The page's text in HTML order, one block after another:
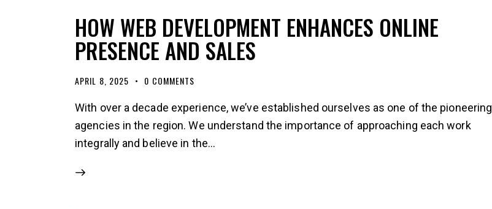
HOW WEB DEVELOPMENT ENHANCES ONLINE
PRESENCE AND SALES
APRIL 8, 2025 0 COMMENTS
With over a decade experience, we’ve established ourselves as one of the pioneering
agencies in the region. We understand the importance of approaching each work
integrally and believe in the…